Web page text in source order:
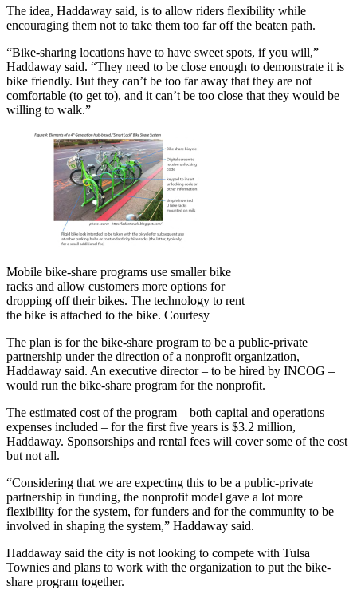
The idea, Haddaway said, is to allow riders flexibility while
encouraging them not to take them too far off the beaten path.
“Bike-sharing locations have to have sweet spots, if you will,”
Haddaway said. “They need to be close enough to demonstrate it is
bike friendly. But they can’t be too far away that they are not
comfortable (to get to), and it can’t be too close that they would be
willing to walk.”
Mobile bike-share programs use smaller bike
racks and allow customers more options for
dropping off their bikes. The technology to rent
the bike is attached to the bike. Courtesy
The plan is for the bike-share program to be a public-private
partnership under the direction of a nonprofit organization,
Haddaway said. An executive director – to be hired by INCOG –
would run the bike-share program for the nonprofit.
The estimated cost of the program – both capital and operations
expenses included – for the first five years is $3.2 million,
Haddaway. Sponsorships and rental fees will cover some of the cost
but not all.
“Considering that we are expecting this to be a public-private
partnership in funding, the nonprofit model gave a lot more
flexibility for the system, for funders and for the community to be
involved in shaping the system,” Haddaway said.
Haddaway said the city is not looking to compete with Tulsa
Townies and plans to work with the organization to put the bike-
share program together.